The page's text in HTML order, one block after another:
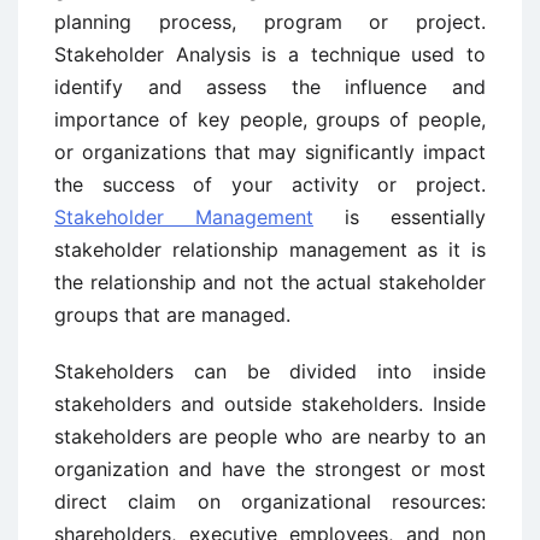
planning process, program or project.
Stakeholder Analysis is a technique used to
identify and assess the influence and
importance of key people, groups of people,
or organizations that may significantly impact
the success of your activity or project.
Stakeholder Management is essentially
stakeholder relationship management as it is
the relationship and not the actual stakeholder
groups that are managed.
Stakeholders can be divided into inside
stakeholders and outside stakeholders. Inside
stakeholders are people who are nearby to an
organization and have the strongest or most
direct claim on organizational resources:
shareholders, executive employees, and non